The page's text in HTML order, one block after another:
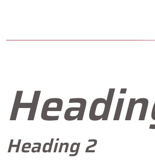
Heading 2